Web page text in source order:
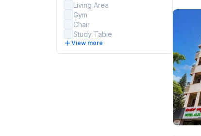
Living Area
Gym
Chair
Study Table
View more